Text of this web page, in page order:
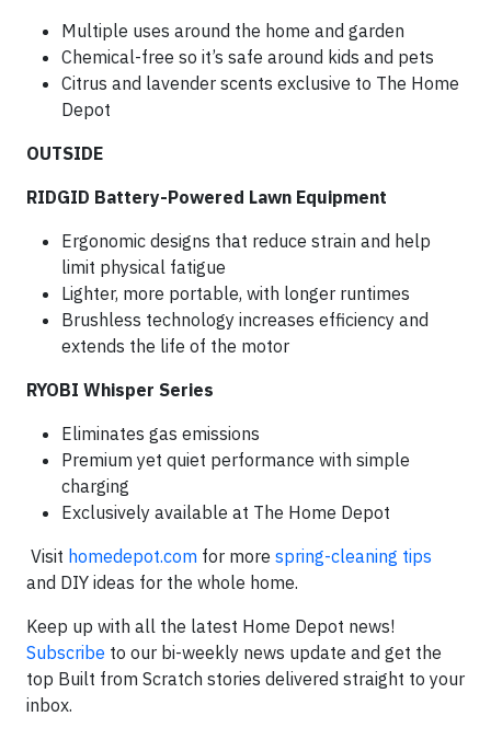
Multiple uses around the home and garden
Chemical-free so it’s safe around kids and pets
Citrus and lavender scents exclusive to The Home
Depot
OUTSIDE
RIDGID Battery-Powered Lawn Equipment
Ergonomic designs that reduce strain and help
limit physical fatigue
Lighter, more portable, with longer runtimes
Brushless technology increases efficiency and
extends the life of the motor
RYOBI Whisper Series
Eliminates gas emissions
Premium yet quiet performance with simple
charging
Exclusively available at The Home Depot
Visit homedepot.com for more spring-cleaning tips
and DIY ideas for the whole home.
Keep up with all the latest Home Depot news!
Subscribe to our bi-weekly news update and get the
top Built from Scratch stories delivered straight to your
inbox.